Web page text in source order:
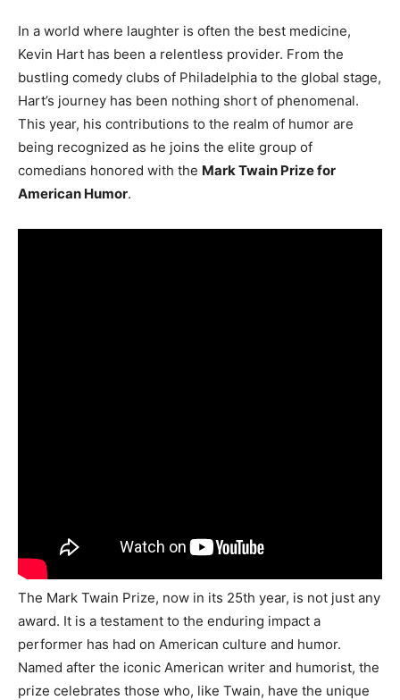
In a world where laughter is often the best medicine,
Kevin Hart has been a relentless provider. From the
bustling comedy clubs of Philadelphia to the global stage,
Hart’s journey has been nothing short of phenomenal.
This year, his contributions to the realm of humor are
being recognized as he joins the elite group of
comedians honored with the Mark Twain Prize for
American Humor.
The Mark Twain Prize, now in its 25th year, is not just any
award. It is a testament to the enduring impact a
performer has had on American culture and humor.
Named after the iconic American writer and humorist, the
prize celebrates those who, like Twain, have the unique